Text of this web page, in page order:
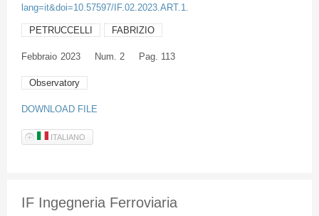
lang=it&doi=10.57597/IF.02.2023.ART.1.
PETRUCCELLI FABRIZIO
Febbraio 2023 Num. 2 Pag. 113
Observatory
DOWNLOAD FILE
ITALIANO
IF Ingegneria Ferroviaria